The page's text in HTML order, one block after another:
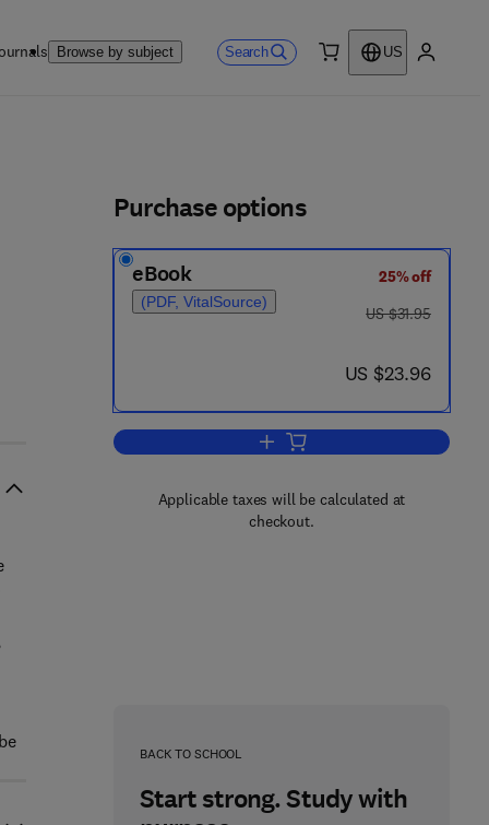
Browse by subject Search
US
Purchase options
eBook
(PDF, VitalSource)
25% off
was US $31.95
US $31.95
now US $23.96
US $23.96
Add to cart, Fresh Water from
Applicable taxes will be calculated at
checkout.
BACK TO SCHOOL
Start strong. Study with